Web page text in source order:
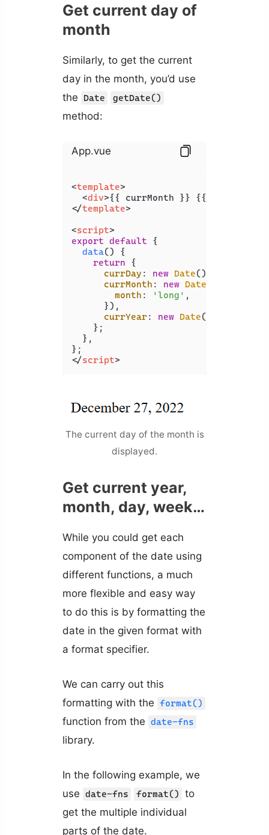
Get current day of
month
Similarly, to get the current
day in the month, you’d use
the
Date getDate()
method:
App.vue
<template>
<div>{{ currMonth }} {{ currDay
</template>
<script>
export default {
data() {
return {
currDay : new Date().
currMonth : new Date
month : 'long' ,
      }),
currYear: new Date().
    };
  },
</script>
The current day of the month is
displayed.
Get current year,
month, day, week…
While you could get each
component of the date using
different functions, a much
more flexible and easy way
to do this is by formatting the
date in the given format with
a format specifier.
We can carry out this
formatting with the format()
function from the date-fns
library.
In the following example, we
use date-fns format()
to
get the multiple individual
parts of the date.